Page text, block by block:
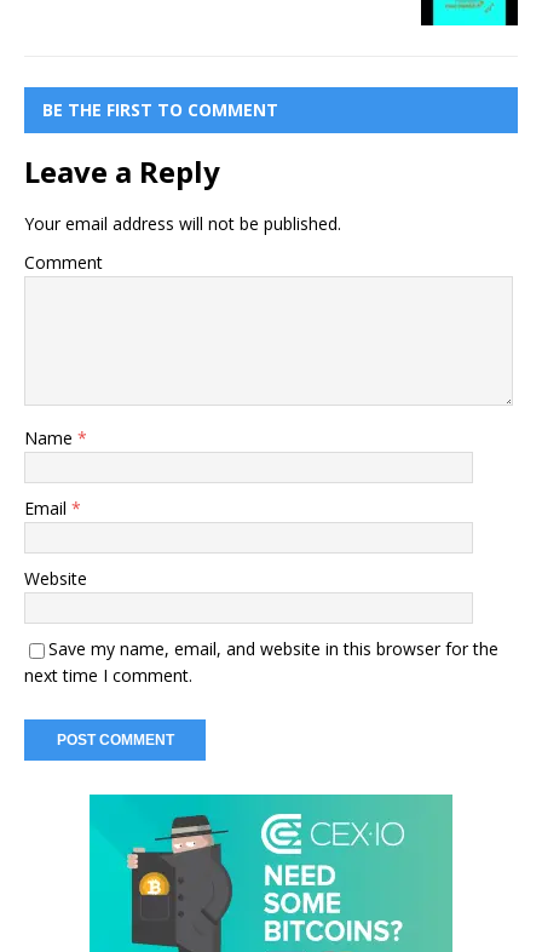
BE THE FIRST TO COMMENT
Leave a Reply
Your email address will not be published.
Comment
Name *
Email *
Website
Save my name, email, and website in this browser for the
next time I comment.